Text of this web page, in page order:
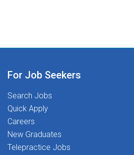
For Job Seekers
Search Jobs
Quick Apply
Careers
New Graduates
Telepractice Jobs